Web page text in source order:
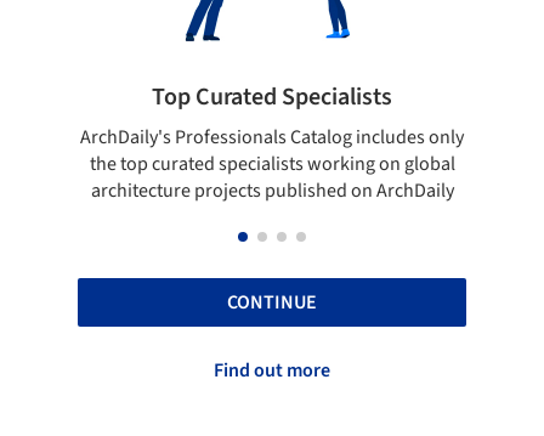
Top Curated Specialists
ArchDaily's Professionals Catalog includes only
the top curated specialists working on global
architecture projects published on ArchDaily
CONTINUE
Find out more